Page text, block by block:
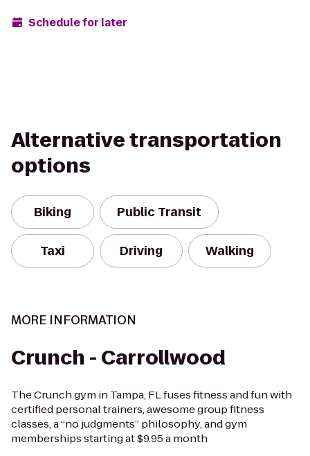
Schedule for later
Alternative transportation
options
Biking Public Transit
Taxi Driving Walking
MORE INFORMATION
Crunch - Carrollwood
The Crunch gym in Tampa, FL fuses fitness and fun with
certified personal trainers, awesome group fitness
classes, a “no judgments” philosophy, and gym
memberships starting at $9.95 a month